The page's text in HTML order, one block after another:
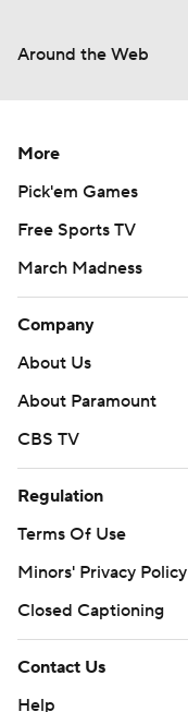
Around the Web
More
Pick'em Games
Free Sports TV
March Madness
Company
About Us
About Paramount
CBS TV
Regulation
Terms Of Use
Minors' Privacy Policy
Closed Captioning
Contact Us
Help